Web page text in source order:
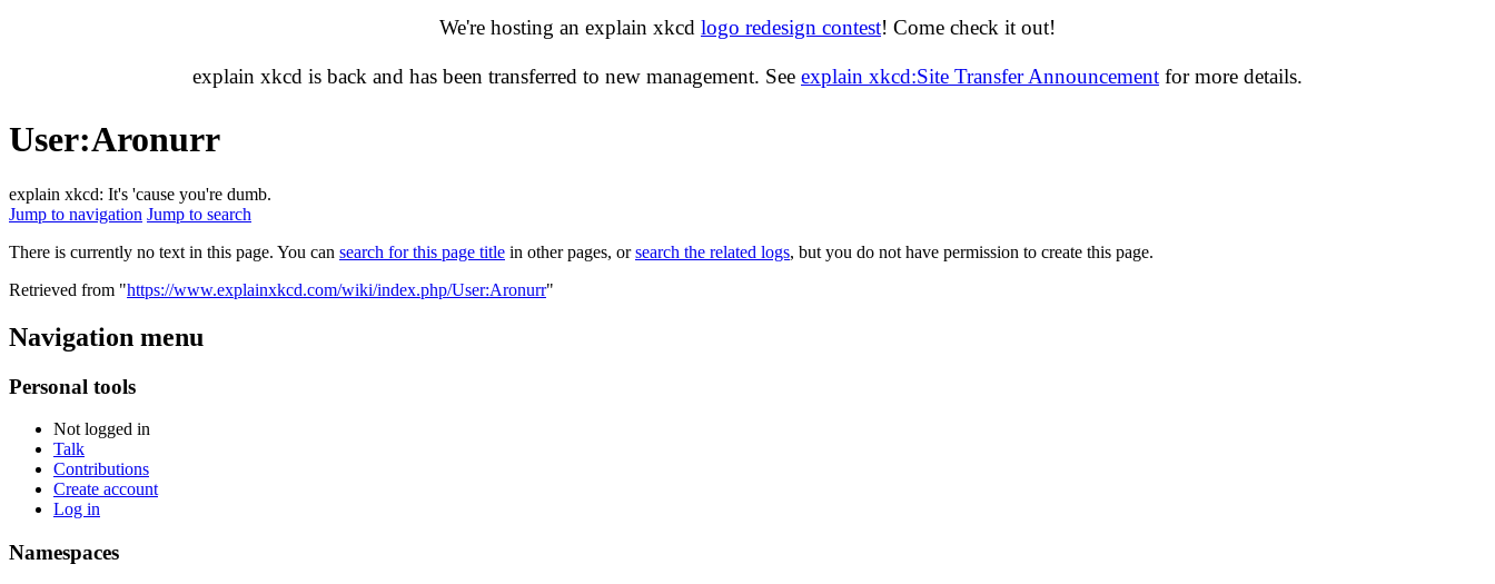
We're hosting an explain xkcd logo redesign contest! Come check it out!
explain xkcd is back and has been transferred to new management. See explain xkcd:Site Transfer Announcement for more details.
User:Aronurr
explain xkcd: It's 'cause you're dumb.
Jump to navigation Jump to search
There is currently no text in this page. You can search for this page title in other pages, orsearch the related logs, but you do not have permission to create this page.
Retrieved from "https://www.explainxkcd.com/wiki/index.php/User:Aronurr"
Navigation menu
Personal tools
Not logged in
Talk
Contributions
Create account
Log in
Namespaces